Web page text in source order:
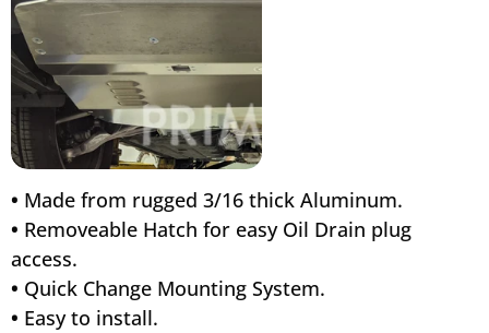
• Made from rugged 3/16 thick Aluminum.
• Removeable Hatch for easy Oil Drain plug
access.
• Quick Change Mounting System.
• Easy to install.